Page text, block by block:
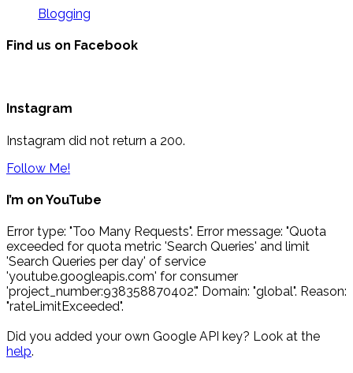
Blogging
Find us on Facebook
Instagram
Instagram did not return a 200.
Follow Me!
I’m on YouTube
Error type: "Too Many Requests". Error message: "Quota
exceeded for quota metric 'Search Queries' and limit
'Search Queries per day' of service
'youtube.googleapis.com' for consumer
'project_number:938358870402'." Domain: "global". Reason:
"rateLimitExceeded".
Did you added your own Google API key? Look at the
help.